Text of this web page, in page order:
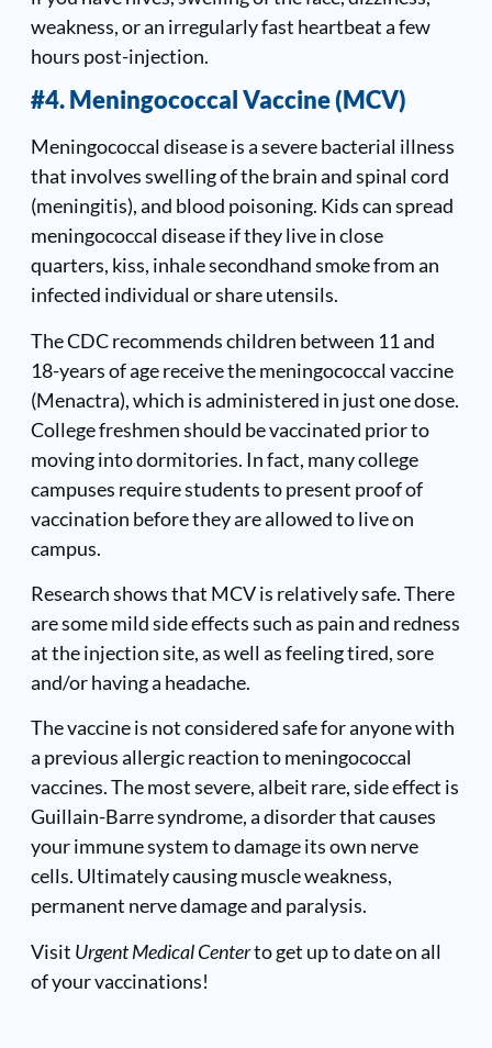
weakness, or an irregularly fast heartbeat a few
hours post-injection.
#4. Meningococcal Vaccine (MCV)
Meningococcal disease is a severe bacterial illness
that involves swelling of the brain and spinal cord
(meningitis), and blood poisoning. Kids can spread
meningococcal disease if they live in close
quarters, kiss, inhale secondhand smoke from an
infected individual or share utensils.
The CDC recommends children between 11 and
18-years of age receive the meningococcal vaccine
(Menactra), which is administered in just one dose.
College freshmen should be vaccinated prior to
moving into dormitories. In fact, many college
campuses require students to present proof of
vaccination before they are allowed to live on
campus.
Research shows that MCV is relatively safe. There
are some mild side effects such as pain and redness
at the injection site, as well as feeling tired, sore
and/or having a headache.
The vaccine is not considered safe for anyone with
a previous allergic reaction to meningococcal
vaccines. The most severe, albeit rare, side effect is
Guillain-Barre syndrome, a disorder that causes
your immune system to damage its own nerve
cells. Ultimately causing muscle weakness,
permanent nerve damage and paralysis.
Visit Urgent Medical Centerto get up to date on all
of your vaccinations!